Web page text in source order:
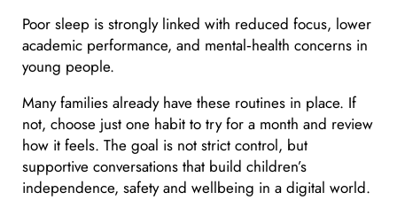
Poor sleep is strongly linked with reduced focus, lower
academic performance, and mental‑health concerns in
young people.
Many families already have these routines in place. If
not, choose just one habit to try for a month and review
how it feels. The goal is not strict control, but
supportive conversations that build children’s
independence, safety and wellbeing in a digital world.